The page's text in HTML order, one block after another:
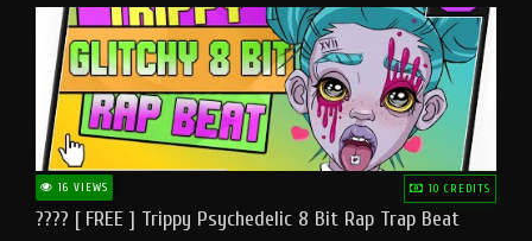
16 VIEWS 10 CREDITS
???? [ FREE ] Trippy Psychedelic 8 Bit Rap Trap Beat